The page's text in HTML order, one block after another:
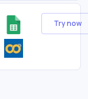
Try now